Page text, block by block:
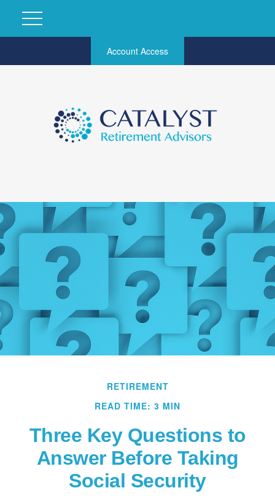
Account Access
RETIREMENT
READ TIME: 3 MIN
Three Key Questions to
Answer Before Taking
Social Security